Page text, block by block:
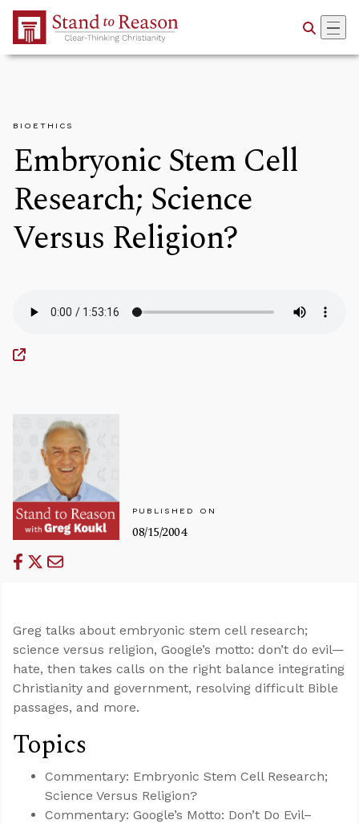
Skip to Main Content
BIOETHICS
Embryonic Stem Cell
Research; Science
Versus Religion?
PUBLISHED ON
08/15/2004
Greg talks about embryonic stem cell research;
science versus religion, Google’s motto: don’t do evil—
hate, then takes calls on the right balance integrating
Christianity and government, resolving difficult Bible
passages, and more.
Topics
Commentary: Embryonic Stem Cell Research;
Science Versus Religion?
Commentary: Google’s Motto: Don’t Do Evil–